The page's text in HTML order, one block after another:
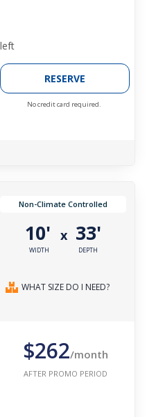
left
RESERVE
No credit card required.
Non-Climate Controlled
10'
WIDTH
x 33'
DEPTH
WHAT SIZE DO I NEED?
$262/month
AFTER PROMO PERIOD